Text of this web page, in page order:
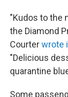
"Kudos to the
the Diamond
Courterwrote
"Delicious
quarantine
Some